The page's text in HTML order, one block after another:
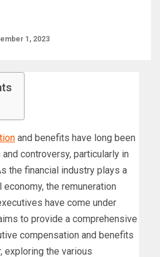
1, 2023
and benefits have long been
controversy, particularly in
the financial industry plays a
the remuneration
have come under
to provide a comprehensive
compensation and benefits
exploring the various